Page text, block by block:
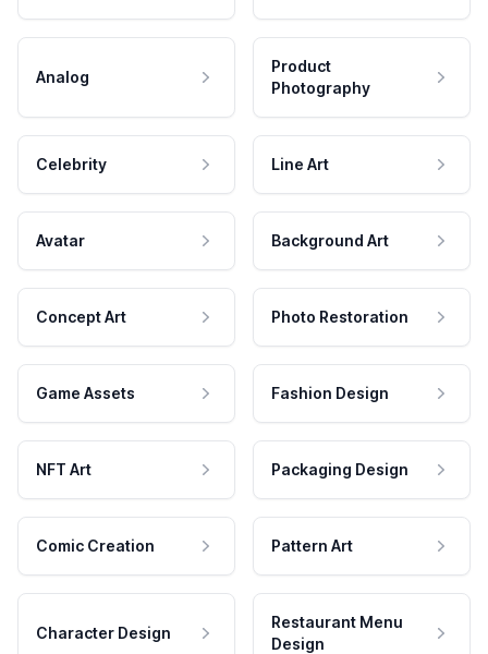
Analog
Product
Photography
Celebrity Line Art
Avatar Background Art
Concept Art Photo Restoration
Game Assets Fashion Design
NFT Art Packaging Design
Comic Creation Pattern Art
Character Design
Restaurant Menu
Design